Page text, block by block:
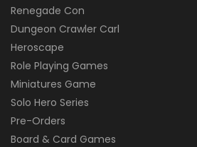
Renegade Con
Dungeon Crawler Carl
Heroscape
Role Playing Games
Miniatures Game
Solo Hero Series
Pre-Orders
Board & Card Games